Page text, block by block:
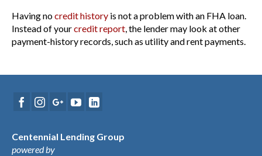
Having nocredit history is not a problem with an FHA loan.
Instead of yourcredit report, the lender may look at other
payment-history records, such as utility and rent payments.
Centennial Lending Group
powered by